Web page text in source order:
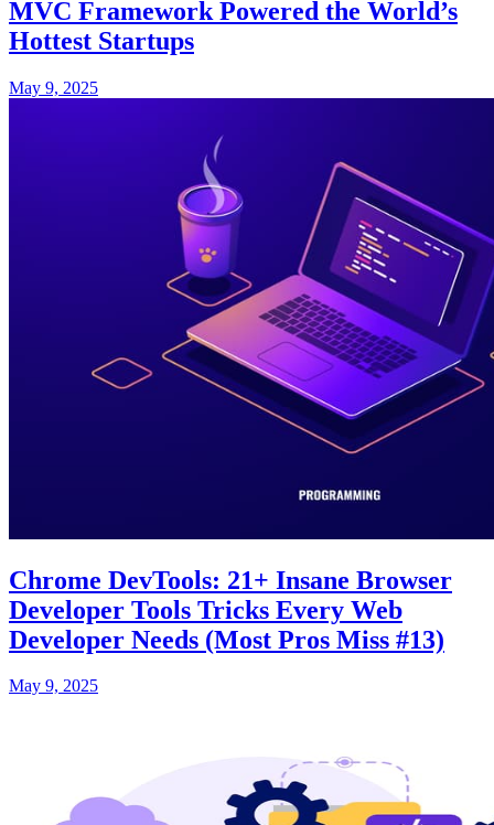
MVC Framework Powered the World’s
Hottest Startups
May 9, 2025
Chrome DevTools: 21+ Insane Browser
Developer Tools Tricks Every Web
Developer Needs (Most Pros Miss #13)
May 9, 2025